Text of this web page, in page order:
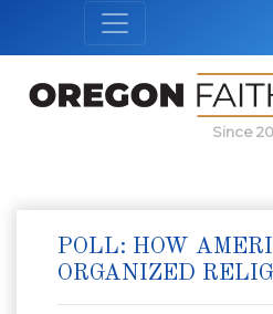
Since
POLL: HOW
ORGANIZED